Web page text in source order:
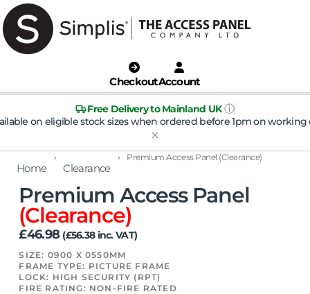
CheckoutAccount
Free Delivery to Mainland UK ⓘ
on eligible stock sizes when ordered before 1pm on working
Home
›
Clearance
› Premium Access Panel (Clearance)
Premium Access Panel
(Clearance)
£46.98 (£56.38inc. VAT)
SIZE: 0900 X 0550MM
FRAME TYPE: PICTURE FRAME
LOCK: HIGH SECURITY (RPT)
FIRE RATING: NON-FIRE RATED